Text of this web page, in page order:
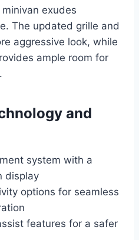
exudes
The updated grille and
aggressive look, while
ample room for
and
system with a
display
options for seamless
features for a safer